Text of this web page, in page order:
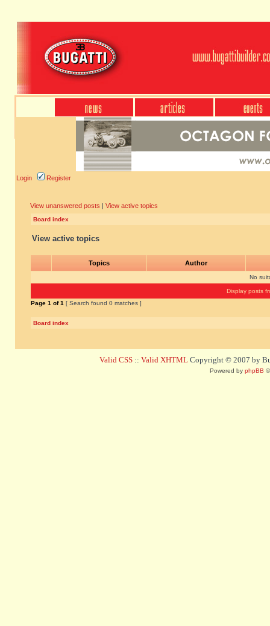
Login Register
View unanswered posts | View active topics
Board index
View active topics
Topics Author
No
Display posts
Page 1 of1 [ Search found 0 matches ]
Board index
Valid CSS :: Valid XHTML Copyright © 2007 by
Powered by phpBB